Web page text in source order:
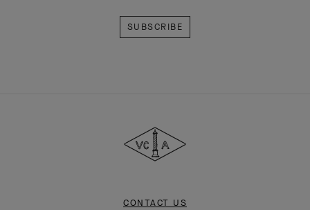
&
Arpels
CONTACT US